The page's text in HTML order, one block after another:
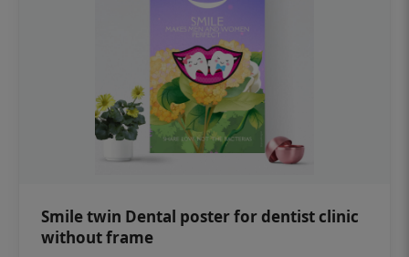
Smile twin Dental poster for dentist clinic
without frame